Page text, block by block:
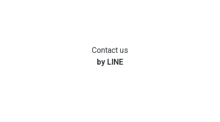
Contact us
by LINE